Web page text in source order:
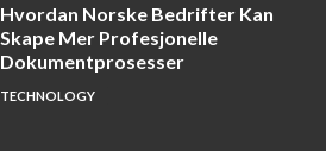
Hvordan Norske Bedrifter Kan
Skape Mer Profesjonelle
Dokumentprosesser
TECHNOLOGY